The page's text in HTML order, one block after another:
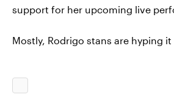
support for her upcoming live
Mostly, Rodrigo stans are hyping it